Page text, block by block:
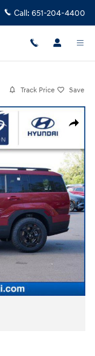
Call: 651-204-4400
Track Price Save
Share
10